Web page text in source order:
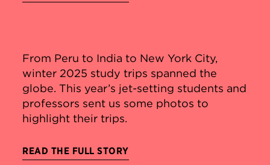
From Peru to India to New York City,
winter 2025 study trips spanned the
globe. This year’s jet-setting students and
professors sent us some photos to
highlight their trips.
READ THE FULL STORY